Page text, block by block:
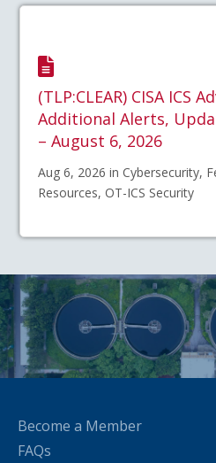
(TLP:CLEAR) CISA ICS
Additional Alerts,
– August 6, 2026
Aug 6, 2026 in Cybersecurity,
Resources, OT-ICS Security
Become a Member
FAQs